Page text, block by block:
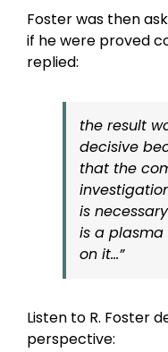
Foster was then
if he were proved
replied:
the result
decisive
that the
is
is a
on it…”
Listen to R. Foster
perspective: